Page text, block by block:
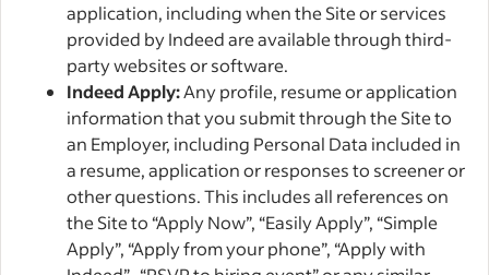
application, including when the Site or services
provided by Indeed are available through third-
party websites or software.
Indeed Apply:Any profile, resume or application
information that you submit through the Site to
an Employer, including Personal Data included in
a resume, application or responses to screener or
other questions. This includes all references on
the Site to “Apply Now”, “Easily Apply”, “Simple
Apply”, “Apply from your phone”, “Apply with